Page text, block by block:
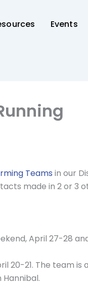
Events
Teams in our
made in 2 or 3
April 27-28
20-21. The team is